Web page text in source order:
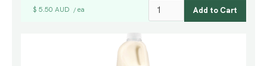
$ 5.50 AUD / ea